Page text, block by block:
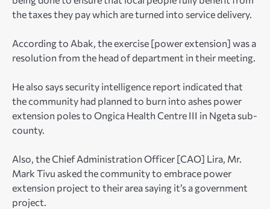
the taxes they pay which are turned into service delivery.
According to Abak, the exercise [power extension] was a
resolution from the head of department in their meeting.
He also says security intelligence report indicated that
the community had planned to burn into ashes power
extension poles to Ongica Health Centre III in Ngeta sub-
county.
Also, the Chief Administration Officer [CAO] Lira, Mr.
Mark Tivu asked the community to embrace power
extension project to their area saying it’s a government
project.